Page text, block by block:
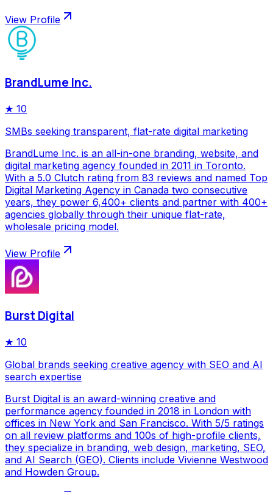
View Profile
BrandLume Inc.
★ 10
SMBs seeking transparent, flat-rate digital marketing
BrandLume Inc. is an all-in-one branding, website, and
digital marketing agency founded in 2011 in Toronto.
With a 5.0 Clutch rating from 83 reviews and named Top
Digital Marketing Agency in Canada two consecutive
years, they power 6,400+ clients and partner with 400+
agencies globally through their unique flat-rate,
wholesale pricing model.
View Profile
Burst Digital
★ 10
Global brands seeking creative agency with SEO and AI
search expertise
Burst Digital is an award-winning creative and
performance agency founded in 2018 in London with
offices in New York and San Francisco. With 5/5 ratings
on all review platforms and 100s of high-profile clients,
they specialize in branding, web design, marketing, SEO,
and AI Search (GEO). Clients include Vivienne Westwood
and Howden Group.